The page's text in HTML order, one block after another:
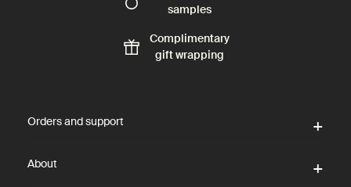
samples
Complimentary
gift wrapping
Orders and support
About